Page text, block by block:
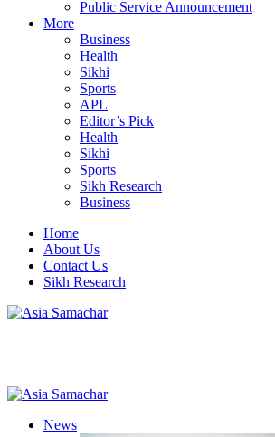
Public Service Announcement
More
Business
Health
Sikhi
Sports
APL
Editor’s Pick
Health
Sikhi
Sports
Sikh Research
Business
Home
About Us
Contact Us
Sikh Research
News